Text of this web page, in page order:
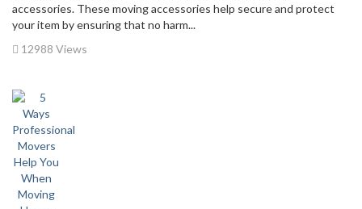
accessories. These moving accessories help secure and protect
your item by ensuring that no harm...
12988 Views